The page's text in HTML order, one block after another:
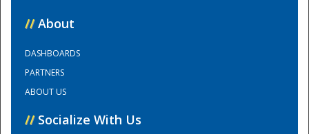
Training Center
// About
DASHBOARDS
PARTNERS
ABOUT US
// Socialize With Us